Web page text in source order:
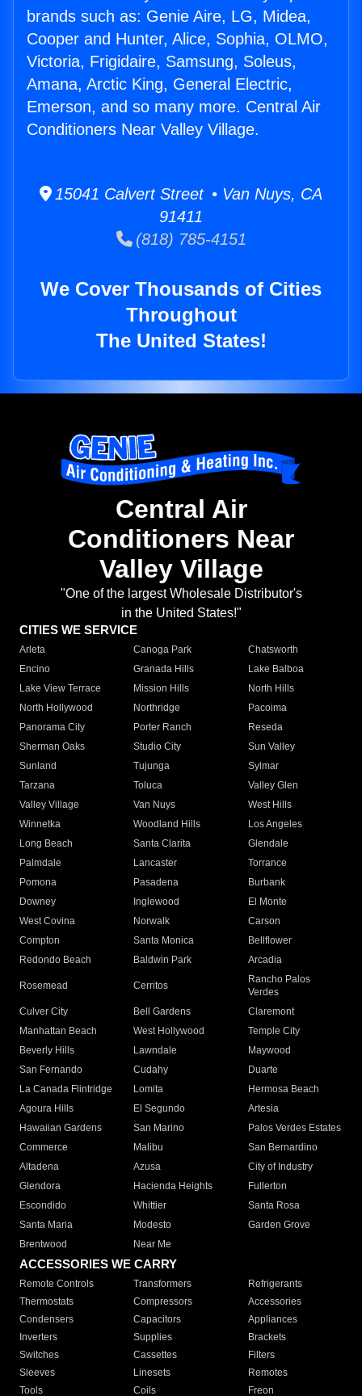
brands such as: Genie Aire, LG, Midea,
Cooper and Hunter, Alice, Sophia, OLMO,
Victoria, Frigidaire, Samsung, Soleus,
Amana, Arctic King, General Electric,
Emerson, and so many more. Central Air
Conditioners Near Valley Village.
15041 Calvert Street • Van Nuys, CA
91411
(818) 785-4151
We Cover Thousands of Cities
Throughout
The United States!
Central Air
Conditioners Near
Valley Village
"One of the largest Wholesale Distributor's
in the United States!"
CITIES WE SERVICE
Arleta Canoga Park
Chatsworth
Encino
Granada Hills
Lake Balboa
Lake View Terrace
Mission Hills
North Hills
North Hollywood
Northridge
Pacoima
Panorama City
Porter Ranch
Reseda
Sherman Oaks
Studio City
Sun Valley
Sunland
Tujunga
Sylmar
Tarzana
Toluca
Valley Glen
Valley Village
Van Nuys
West Hills
Winnetka
Woodland Hills
Los Angeles
Long Beach
Santa Clarita
Glendale
Palmdale
Lancaster
Torrance
Pomona
Pasadena
Burbank
Downey
Inglewood
El Monte
West Covina
Norwalk
Carson
Compton
Santa Monica
Bellflower
Redondo Beach
Baldwin Park Arcadia
Rosemead Cerritos
Rancho Palos
Verdes
Culver City
Bell Gardens
Claremont
Manhattan Beach
West Hollywood
Temple City
Beverly Hills
Lawndale
Maywood
San Fernando
Cudahy
Duarte
La Canada Flintridge
Lomita
Hermosa Beach
Agoura Hills
El Segundo
Artesia
Hawaiian Gardens
San Marino
Palos Verdes Estates
Commerce
Malibu
San Bernardino
Altadena
Azusa
City of Industry
Glendora
Hacienda Heights
Fullerton
Escondido
Whittier
Santa Rosa
Santa Maria
Modesto
Garden Grove
Brentwood
Near Me
ACCESSORIES WE CARRY
Remote Controls Transformers
Refrigerants
Thermostats
Compressors
Accessories
Condensers
Capacitors
Appliances
Inverters
Supplies
Brackets
Switches
Cassettes
Filters
Sleeves
Linesets
Remotes
Tools
Coils Freon